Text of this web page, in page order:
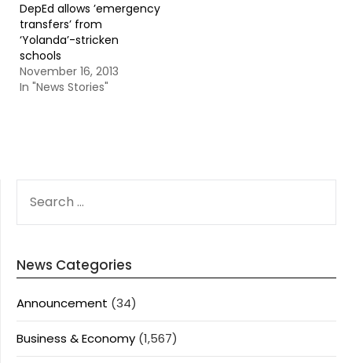
DepEd allows ’emergency
transfers’ from
‘Yolanda’-stricken
schools
November 16, 2013
In "News Stories"
FOR:
News Categories
Announcement (34)
Business & Economy (1,567)